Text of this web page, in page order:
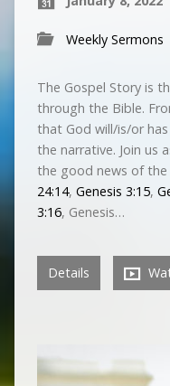
Weekly Sermons
The Gospel Story is
through the Bible.
that God will/is/or
the narrative. Join us
the good news of the
24:14, Genesis 3:15,
3:16, Genesis…
Details